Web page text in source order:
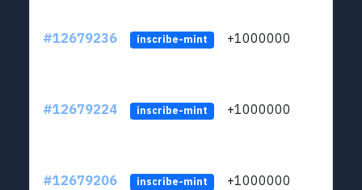
#12679236 inscribe-mint +1000000
#12679224 inscribe-mint +1000000
#12679206 inscribe-mint +1000000